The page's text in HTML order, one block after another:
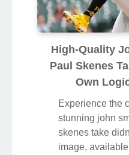
High-Quality
Paul Skenes
Own
Experience the
stunning john
skenes take
image,